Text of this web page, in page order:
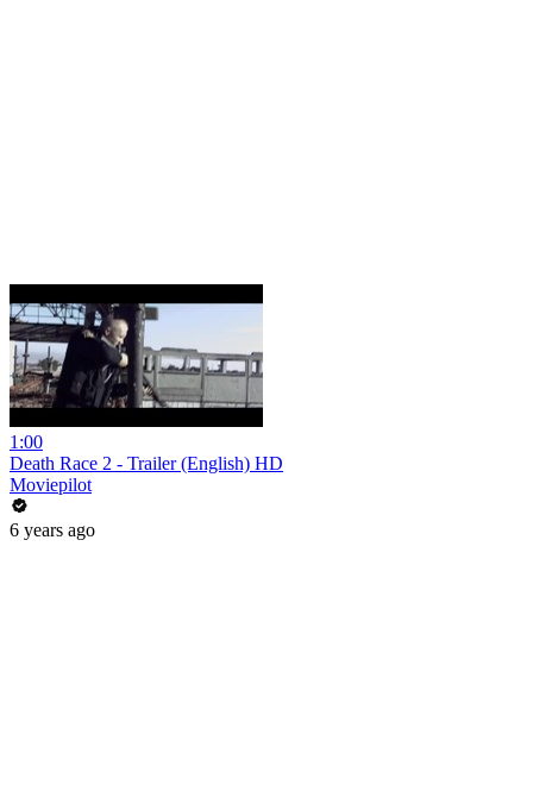
1:00
Death Race 2 - Trailer (English) HD
Moviepilot
6 years ago